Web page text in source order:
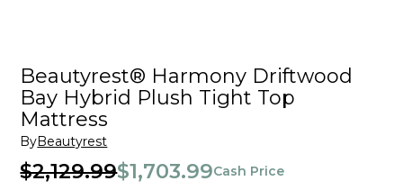
Beautyrest® Harmony Driftwood
Bay Hybrid Plush Tight Top
Mattress
ByBeautyrest
$2,129.99$1,703.99Cash Price